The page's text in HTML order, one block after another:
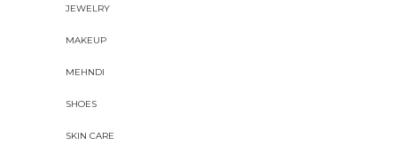
JEWELRY
MAKEUP
MEHNDI
SHOES
SKIN CARE